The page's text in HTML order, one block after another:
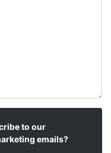
to our
emails?